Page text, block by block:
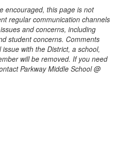
encouraged, this page is not
regular communication channels
and concerns, including
student concerns. Comments
with the District, a school,
will be removed. If you need
Parkway Middle School @